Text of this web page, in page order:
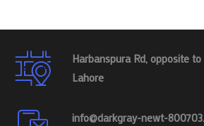
Harbanspura Rd, opposite
Lahore
info@darkgray-newt-